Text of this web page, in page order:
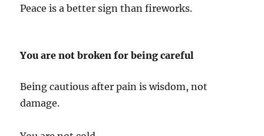
Peace is a better sign than fireworks.
You are not broken for being careful
Being cautious after pain is wisdom, not
damage.